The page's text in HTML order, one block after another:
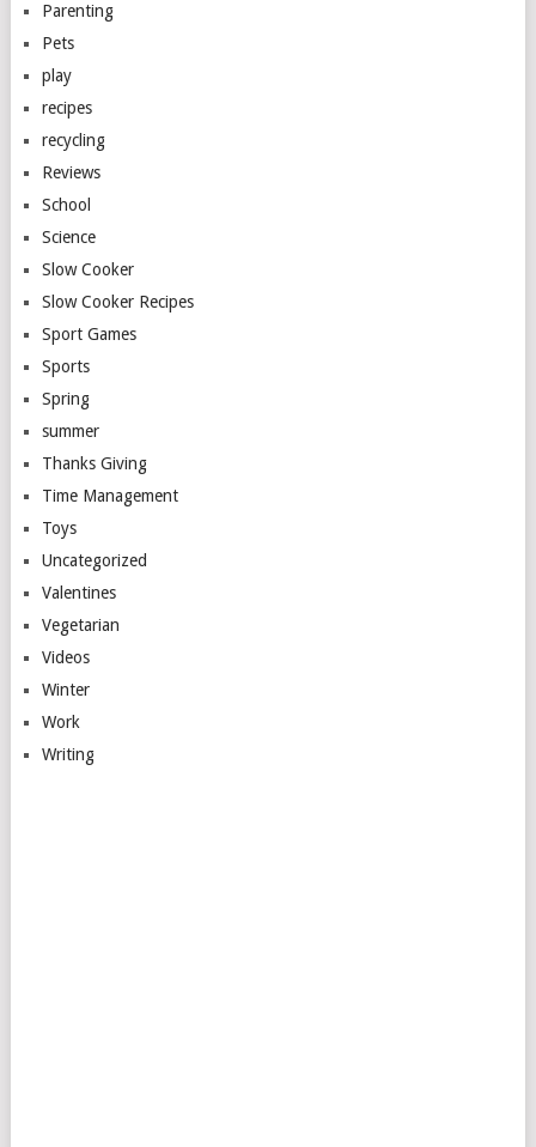
Parenting
Pets
play
recipes
recycling
Reviews
School
Science
Slow Cooker
Slow Cooker Recipes
Sport Games
Sports
Spring
summer
Thanks Giving
Time Management
Toys
Uncategorized
Valentines
Vegetarian
Videos
Winter
Work
Writing